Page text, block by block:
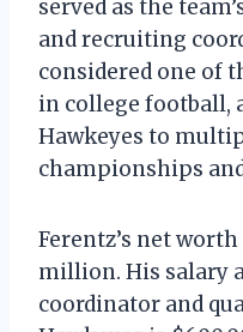
served as the
and recruiting
considered one of
in college football,
Hawkeyes to
championships
Ferentz’s net
million. His salary
coordinator and